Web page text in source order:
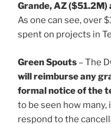
Grande, AZ
As one can see, over
spent on projects in
Green Spouts – The
will reimburse any
formal notice of the
to be seen how
respond to the